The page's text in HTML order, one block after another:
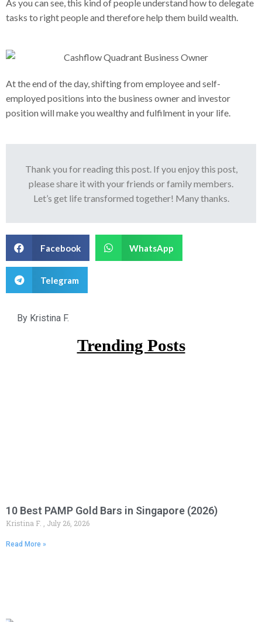
As you can see, this kind of people understand how to delegate
tasks to right people and therefore help them build wealth.
At the end of the day, shifting from employee and self-
employed positions into the business owner and investor
position will make you wealthy and fulfilment in your life.
Thank you for reading this post. If you enjoy this post,
please share it with your friends or family members.
Let’s get life transformed together! Many thanks.
Facebook WhatsApp
Telegram
By Kristina F.
Trending Posts
10 Best PAMP Gold Bars in Singapore (2026)
Kristina F. July 26, 2026
Read More »